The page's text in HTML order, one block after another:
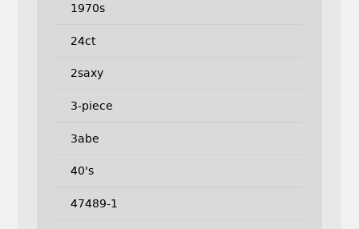
1970s
24ct
2saxy
3-piece
3abe
40's
47489-1